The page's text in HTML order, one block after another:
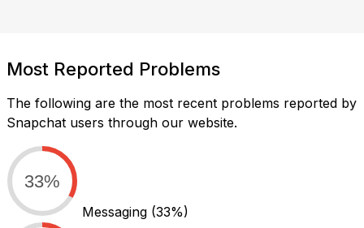
Most Reported Problems
The following are the most recent problems reported by
Snapchat users through our website.
33%
Messaging (33%)